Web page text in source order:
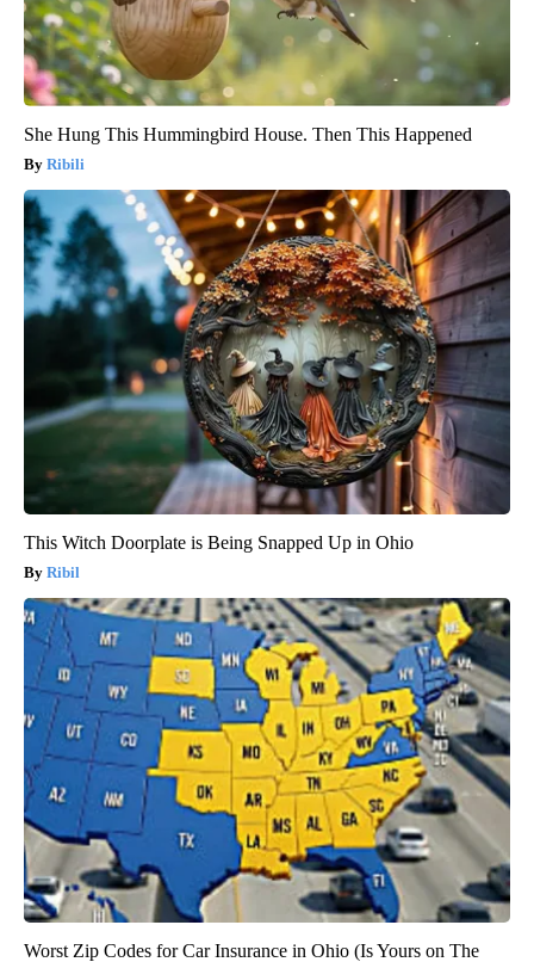
She Hung This Hummingbird House. Then This Happened
Ribili
This Witch Doorplate is Being Snapped Up in Ohio
Ribil
Worst Zip Codes for Car Insurance in Ohio (Is Yours on The